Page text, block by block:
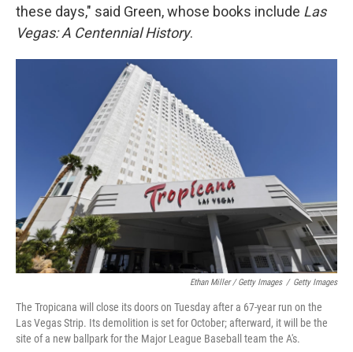
these days," said Green, whose books include Las
Vegas: A Centennial History.
Ethan Miller / Getty Images / Getty Images
The Tropicana will close its doors on Tuesday after a 67-year run on the
Las Vegas Strip. Its demolition is set for October; afterward, it will be the
site of a new ballpark for the Major League Baseball team the A's.